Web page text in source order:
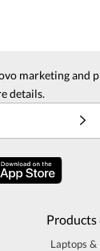
marketing and
details.
Products
Laptops